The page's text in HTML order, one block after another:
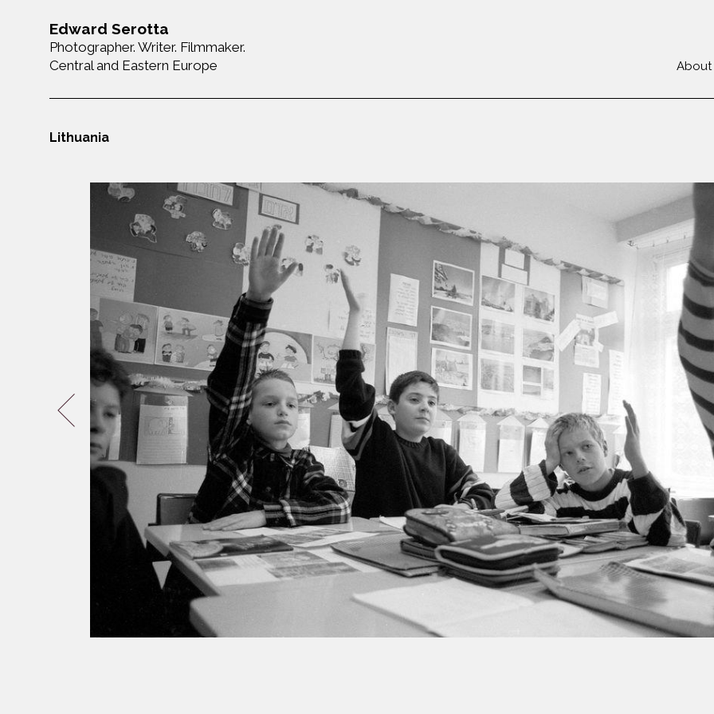
Edward Serotta
Photographer. Writer. Filmmaker.
Central and Eastern Europe
About
Lithuania